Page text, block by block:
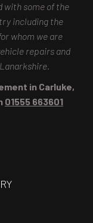
with some of the
including the
whom we are
repairs and
in Carluke,
01555 663601